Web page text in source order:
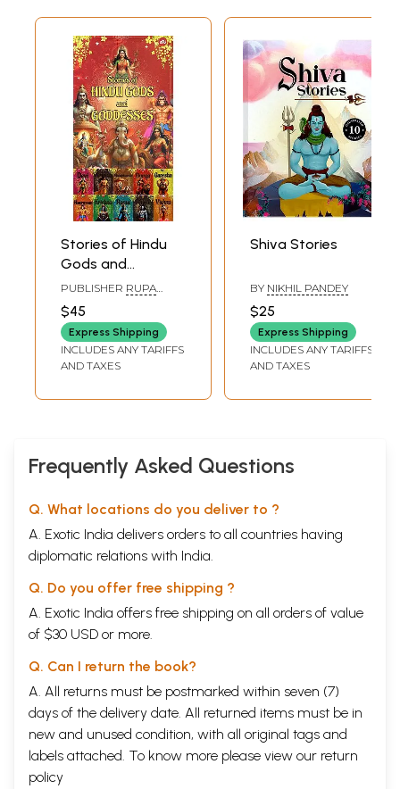
Stories of Hindu
Gods and
Goddesses
PUBLISHER RUPA
$45
Express Shipping
INCLUDES ANY TARIFFS
AND TAXES
Shiva Stories
BY NIKHIL PANDEY
$25
Express Shipping
INCLUDES ANY TARIFFS
AND TAXES
Frequently Asked Questions
Q. What locations do you deliver to ?
A. Exotic India delivers orders to all countries having
diplomatic relations with India.
Q. Do you offer free shipping ?
A. Exotic India offers free shipping on all orders of value
of $30 USD or more.
Q. Can I return the book?
A. All returns must be postmarked within seven (7)
days of the delivery date. All returned items must be in
new and unused condition, with all original tags and
labels attached. To know more please view our return
policy